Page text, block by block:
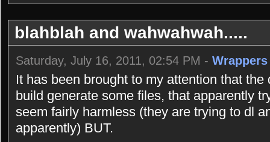
blahblah and wahwahwah.....
Saturday, July 16, 2011, 02:54 PM - Wrappers
It has been brought to my attention that
build generate some files, that apparently
seem fairly harmless (they are trying to dl
apparently) BUT.